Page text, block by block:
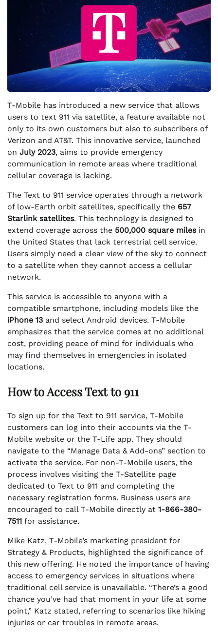
T-Mobile has introduced a new service that allows
users to text 911 via satellite, a feature available not
only to its own customers but also to subscribers of
Verizon and AT&T. This innovative service, launched
on July 2023, aims to provide emergency
communication in remote areas where traditional
cellular coverage is lacking.
The Text to 911 service operates through a network
of low-Earth orbit satellites, specifically the 657
Starlink satellites. This technology is designed to
extend coverage across the 500,000 square milesin
the United States that lack terrestrial cell service.
Users simply need a clear view of the sky to connect
to a satellite when they cannot access a cellular
network.
This service is accessible to anyone with a
compatible smartphone, including models like the
iPhone 13 and select Android devices. T-Mobile
emphasizes that the service comes at no additional
cost, providing peace of mind for individuals who
may find themselves in emergencies in isolated
locations.
How to Access Text to 911
To sign up for the Text to 911 service, T-Mobile
customers can log into their accounts via the T-
Mobile website or the T-Life app. They should
navigate to the “Manage Data & Add-ons” section to
activate the service. For non-T-Mobile users, the
process involves visiting the T-Satellite page
dedicated to Text to 911 and completing the
necessary registration forms. Business users are
encouraged to call T-Mobile directly at 1-866-380-
7511 for assistance.
Mike Katz, T-Mobile’s marketing president for
Strategy & Products, highlighted the significance of
this new offering. He noted the importance of having
access to emergency services in situations where
traditional cell service is unavailable. “There’s a good
chance you’ve had that moment in your life at some
point,” Katz stated, referring to scenarios like hiking
injuries or car troubles in remote areas.